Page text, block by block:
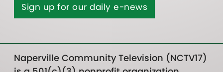
Sign up for our daily e-news
Naperville Community Television (NCTV17)